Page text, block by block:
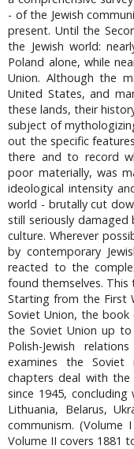
- of the Jewish
present. Until the
the Jewish world:
Poland alone, while
Union. Although the
United States, and
these lands, their
subject of
out the specific
there and to record
poor materially, was
ideological intensity
world - brutally cut
still seriously
culture. Wherever
by contemporary
reacted to the
found themselves.
Starting from the First
Soviet Union, the book
the Soviet Union up
Polish-Jewish
examines the
chapters deal with the
since 1945,
Lithuania, Belarus,
communism. (Volume
Volume II covers 1881